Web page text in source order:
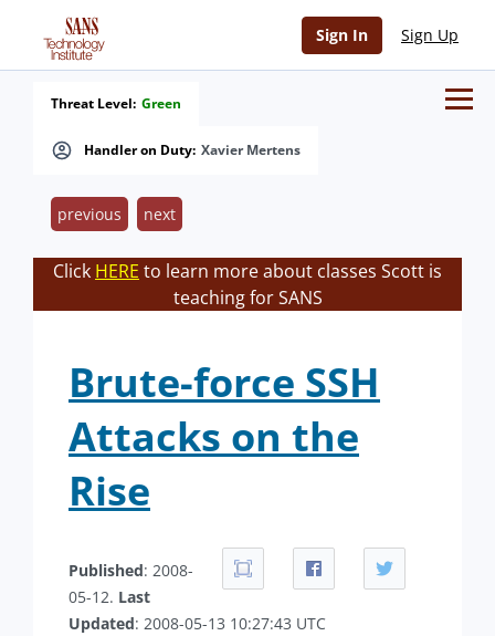
Sign In Sign Up
Handler on Duty: Xavier Mertens
Threat Level: Green
previous next
Click HERE to learn more about classes Scott is
teaching for SANS
Brute-force SSH
Attacks on the
Rise
Published: 2008-
05-12. Last
Updated: 2008-05-13 10:27:43 UTC